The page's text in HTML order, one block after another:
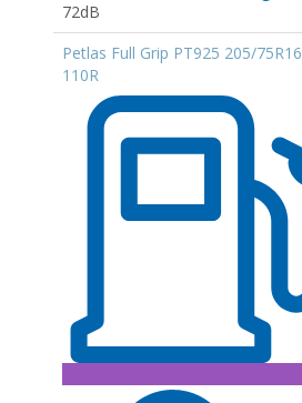
72dB
Petlas Full Grip PT925 205/75R16
110R